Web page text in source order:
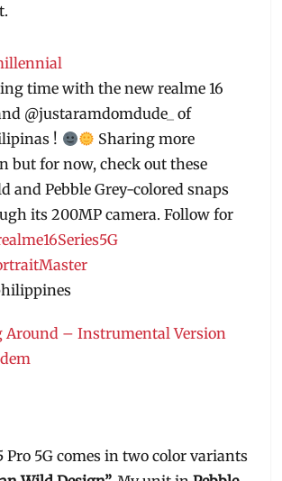
time with the new realme 16
@justaramdomdude_ of
!
Sharing more
but for now, check out these
and Pebble Grey-colored snaps
its 200MP camera. Follow for
– Instrumental Version
Pro 5G comes in two color variants